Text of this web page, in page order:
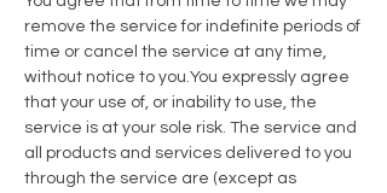
remove the service for indefinite periods of
time or cancel the service at any time,
without notice to you.You expressly agree
that your use of, or inability to use, the
service is at your sole risk. The service and
all products and services delivered to you
through the service are (except as